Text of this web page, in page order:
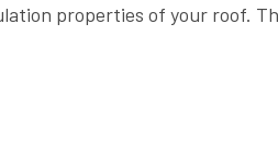
properties of your roof.